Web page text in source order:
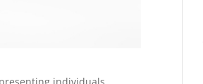
individuals